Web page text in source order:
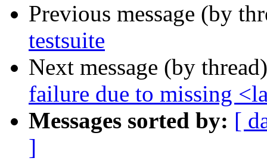
Previous message (by
testsuite
Next message (by
failure due to missing
Messages sorted by: [
]